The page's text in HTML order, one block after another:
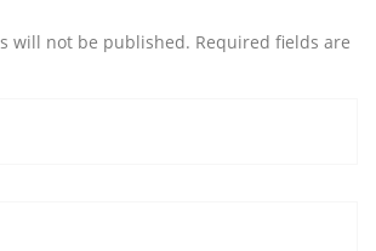
will not be published. Required fields are